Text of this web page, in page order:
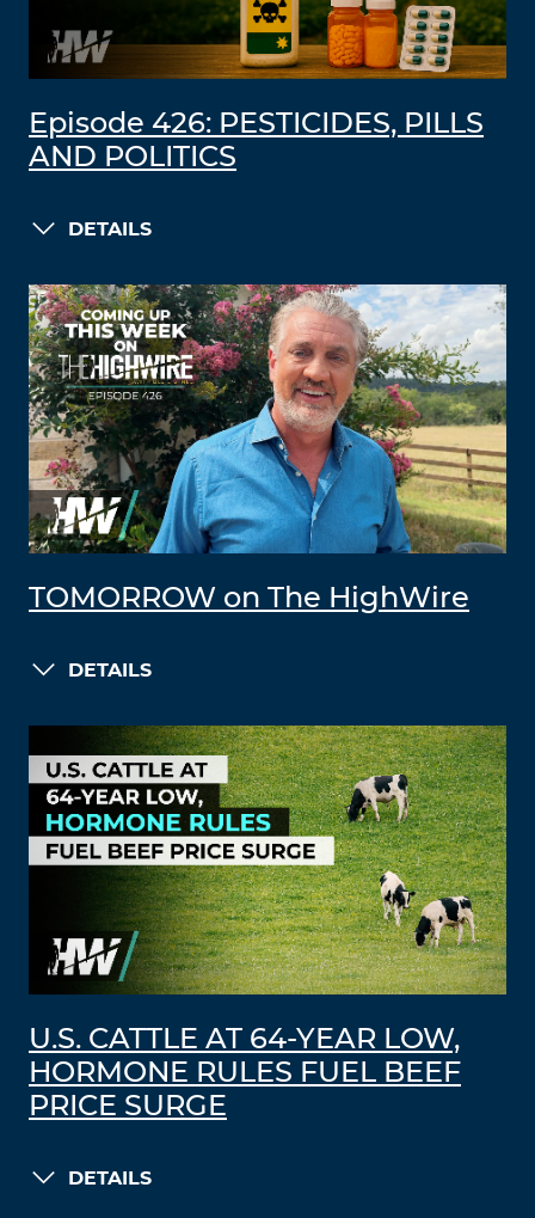
Episode 426: PESTICIDES, PILLS
AND POLITICS
DETAILS
TOMORROW on The HighWire
DETAILS
U.S. CATTLE AT 64-YEAR LOW,
HORMONE RULES FUEL BEEF
PRICE SURGE
DETAILS